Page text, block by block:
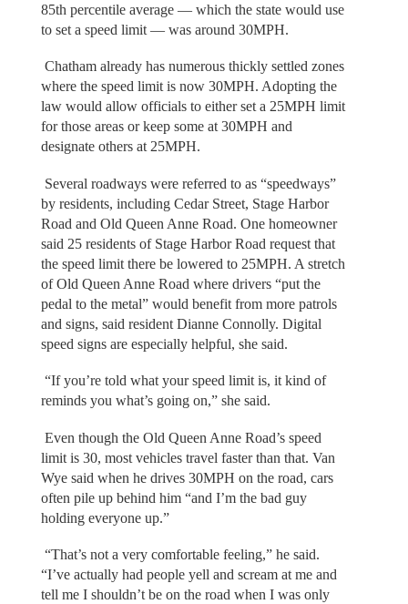
85th percentile average — which the state would use
to set a speed limit — was around 30MPH.
Chatham already has numerous thickly settled zones
where the speed limit is now 30MPH. Adopting the
law would allow officials to either set a 25MPH limit
for those areas or keep some at 30MPH and
designate others at 25MPH.
Several roadways were referred to as “speedways”
by residents, including Cedar Street, Stage Harbor
Road and Old Queen Anne Road. One homeowner
said 25 residents of Stage Harbor Road request that
the speed limit there be lowered to 25MPH. A stretch
of Old Queen Anne Road where drivers “put the
pedal to the metal” would benefit from more patrols
and signs, said resident Dianne Connolly. Digital
speed signs are especially helpful, she said.
“If you’re told what your speed limit is, it kind of
reminds you what’s going on,” she said.
Even though the Old Queen Anne Road’s speed
limit is 30, most vehicles travel faster than that. Van
Wye said when he drives 30MPH on the road, cars
often pile up behind him “and I’m the bad guy
holding everyone up.”
“That’s not a very comfortable feeling,” he said.
“I’ve actually had people yell and scream at me and
tell me I shouldn’t be on the road when I was only